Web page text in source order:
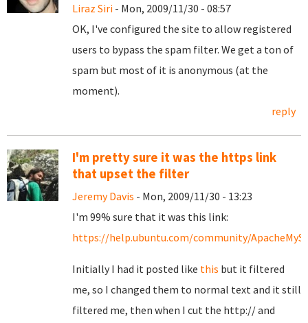
Liraz Siri - Mon, 2009/11/30 - 08:57
OK, I've configured the site to allow registered
users to bypass the spam filter. We get a ton of
spam but most of it is anonymous (at the
moment).
reply
I'm pretty sure it was the https link
that upset the filter
Jeremy Davis - Mon, 2009/11/30 - 13:23
I'm 99% sure that it was this link:
https://help.ubuntu.com/community/
Initially I had it posted like this but it filtered
me, so I changed them to normal text and it still
filtered me, then when I cut the http:// and